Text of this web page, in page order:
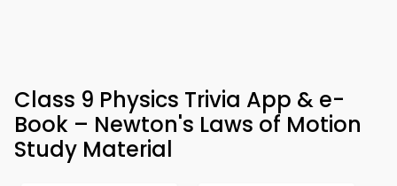
Class 9 Physics Trivia App & e-
Book – Newton's Laws of Motion
Study Material